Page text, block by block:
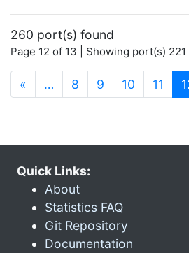
260 port(s) found
Page 12 of 13 | Showing port(s)
« … 8 9 10 11
Quick Links:
About
Statistics FAQ
Git Repository
Documentation